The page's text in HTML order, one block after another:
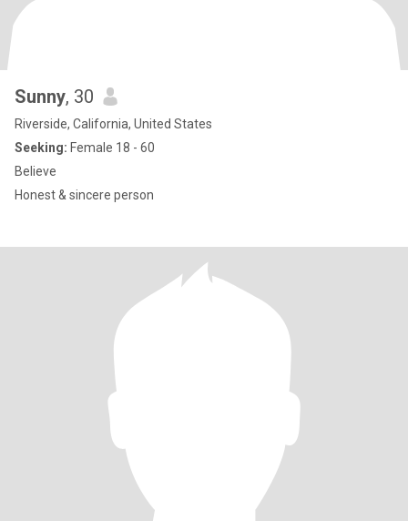
Sunny, 30
Riverside, California, United States
Seeking: Female 18 - 60
Believe
Honest & sincere person